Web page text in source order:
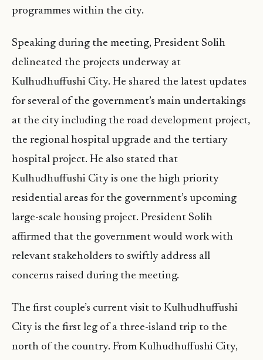
programmes within the city.
Speaking during the meeting, President Solih
delineated the projects underway at
Kulhudhuffushi City. He shared the latest updates
for several of the government’s main undertakings
at the city including the road development project,
the regional hospital upgrade and the tertiary
hospital project. He also stated that
Kulhudhuffushi City is one the high priority
residential areas for the government’s upcoming
large-scale housing project. President Solih
affirmed that the government would work with
relevant stakeholders to swiftly address all
concerns raised during the meeting.
The first couple’s current visit to Kulhudhuffushi
City is the first leg of a three-island trip to the
north of the country. From Kulhudhuffushi City,